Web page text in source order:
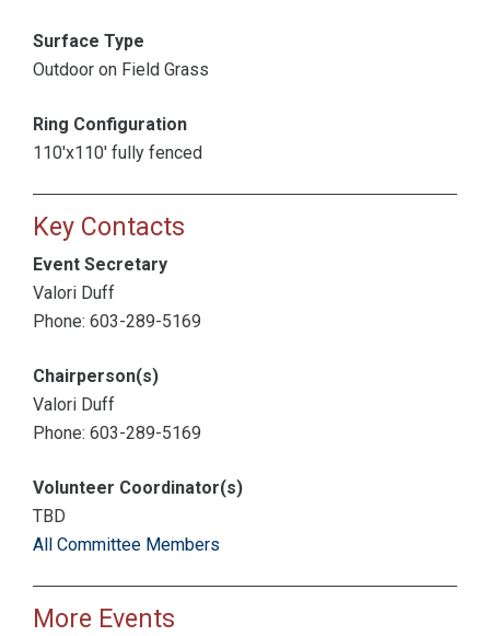
Surface Type
Outdoor on Field Grass
Ring Configuration
110'x110' fully fenced
Key Contacts
Event Secretary
Valori Duff
Phone: 603-289-5169
Chairperson(s)
Valori Duff
Phone: 603-289-5169
Volunteer Coordinator(s)
TBD
All Committee Members
More Events